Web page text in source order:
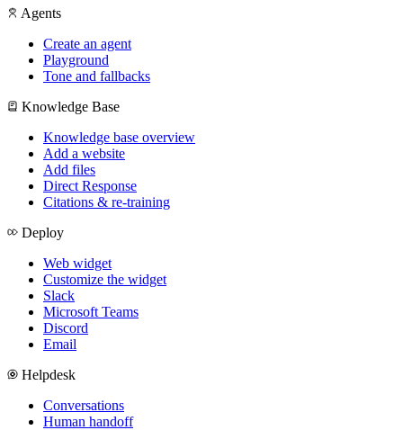
Agents
Create an agent
Playground
Tone and fallbacks
Knowledge Base
Knowledge base overview
Add a website
Add files
Direct Response
Citations & re-training
Deploy
Web widget
Customize the widget
Slack
Microsoft Teams
Discord
Email
Helpdesk
Conversations
Human handoff